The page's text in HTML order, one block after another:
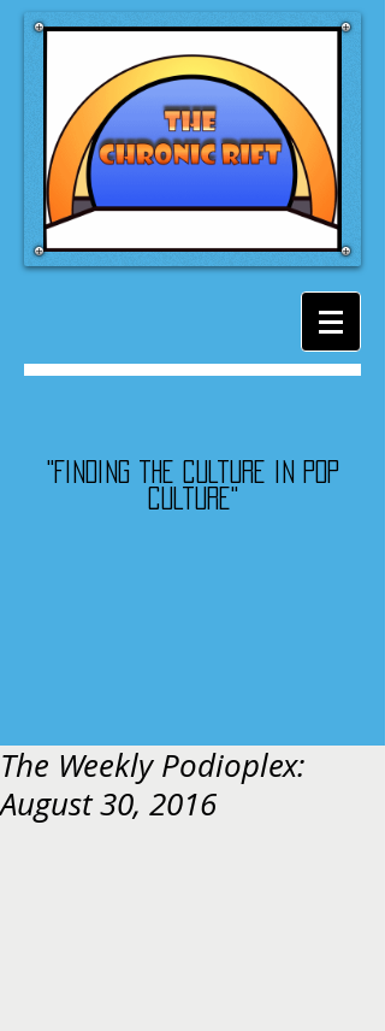
"Finding the culture in pop
culture"
The Weekly Podioplex:
August 30, 2016